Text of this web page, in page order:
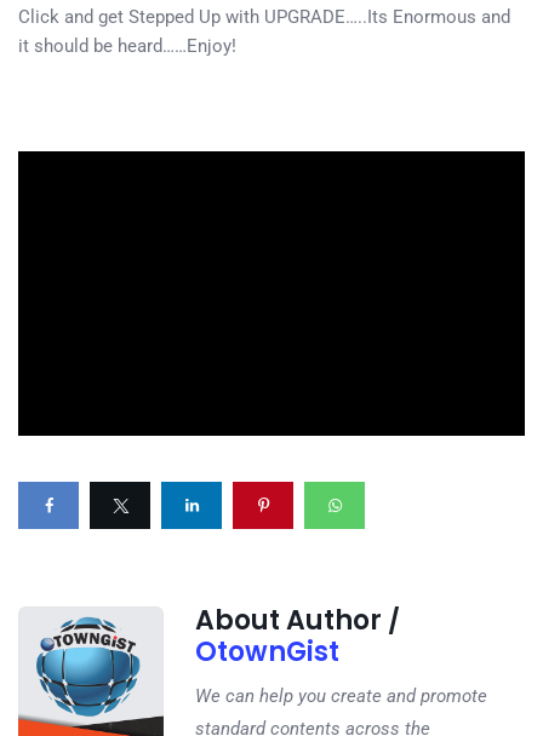
Click and get Stepped Up with UPGRADE…..Its Enormous and
it should be heard……Enjoy!
About Author /
OtownGist
We can help you create and promote
standard contents across the